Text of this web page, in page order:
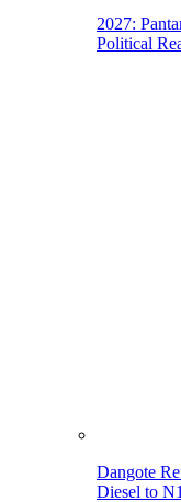
2027:
Political
Dangote
Diesel to